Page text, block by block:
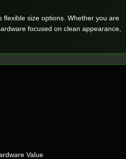
size options. Whether you are
focused on clean appearance,
Value